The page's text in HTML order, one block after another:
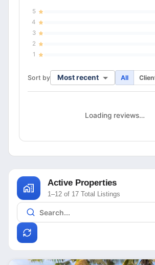
5
4
3
2
1
Sort by Most recent All
Loading reviews…
Active Properties
1–12 of 17 Total Listings